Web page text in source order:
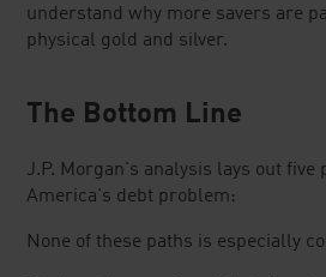
understand why more savers are
physical gold and silver.
The Bottom Line
J.P. Morgan's analysis lays out five
America's debt problem:
None of these paths is especially